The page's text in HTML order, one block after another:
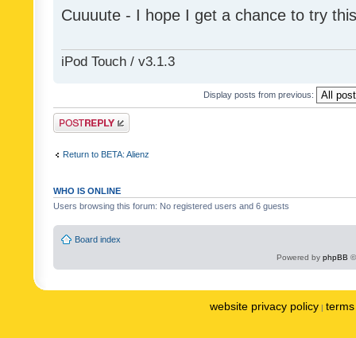
Cuuuute - I hope I get a chance to try
iPod Touch / v3.1.3
Display posts from previous:
Post a reply
Return to BETA: Alienz
WHO IS ONLINE
Users browsing this forum: No registered users and 6 guests
Board index
Powered by phpBB
website privacy policy |